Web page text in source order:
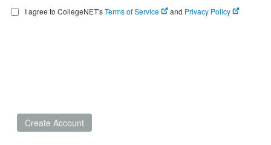
I agree to CollegeNET'sTerms of Service and Privacy Policy
Create Account